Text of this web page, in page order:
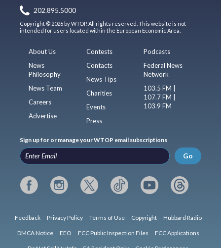
202.895.5000
Copyright © 2026 by WTOP. All rights reserved. This website is not
intended for users located within the European Economic Area.
About Us
News
Philosophy
News Team
Careers
Advertise
Contests
Contacts
News Tips
Charities
Events
Press
Podcasts
Federal News
Network
103.5 FM |
107.7 FM |
103.9 FM
Sign up for or manage your WTOP email subscriptions
Go
Feedback Privacy Policy Terms of Use Copyright Hubbard Radio
DMCA Notice EEO FCC Public Inspection Files FCC Applications